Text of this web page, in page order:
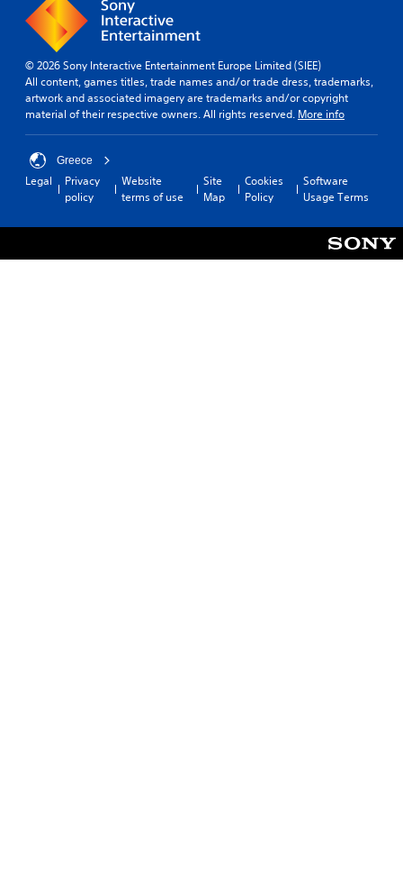
© 2026 Sony Interactive Entertainment Europe Limited (SIEE)
All content, games titles, trade names and/or trade dress, trademarks,
artwork and associated imagery are trademarks and/or copyright
material of their respective owners. All rights reserved. More info
Greece
Legal
Privacy
policy
Website
terms of use
Site
Map
Cookies
Policy
Software
Usage Terms